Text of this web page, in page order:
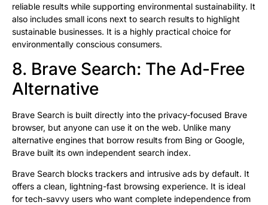
reliable results while supporting environmental sustainability. It
also includes small icons next to search results to highlight
sustainable businesses. It is a highly practical choice for
environmentally conscious consumers.
8. Brave Search: The Ad-Free
Alternative
Brave Search is built directly into the privacy-focused Brave
browser, but anyone can use it on the web. Unlike many
alternative engines that borrow results from Bing or Google,
Brave built its own independent search index.
Brave Search blocks trackers and intrusive ads by default. It
offers a clean, lightning-fast browsing experience. It is ideal
for tech-savvy users who want complete independence from